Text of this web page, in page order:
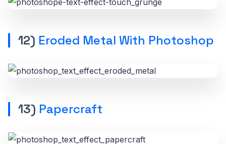
12) Eroded Metal With Photoshop
13) Papercraft